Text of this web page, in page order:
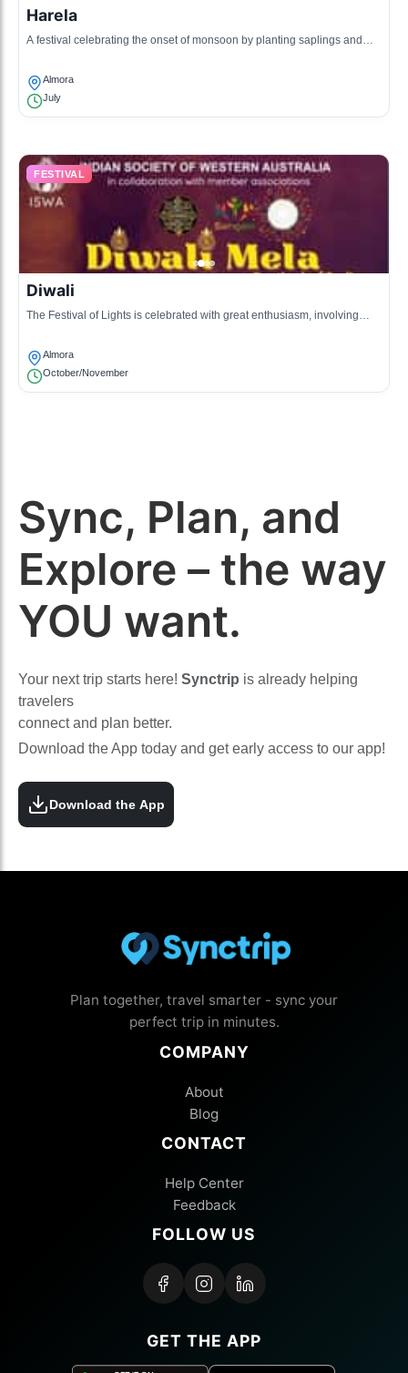
Harela
A festival celebrating the onset of monsoon by planting saplings and
Almora
July
FESTIVAL
Diwali
The Festival of Lights is celebrated with great enthusiasm, involving
Almora
October/November
Sync, Plan, and
Explore – the way
YOU want.
Your next trip starts here! Synctrip is already helping
travelers
connect and plan better.
Download the App today and get early access to our app!
Download the App
Plan together, travel smarter - sync your
perfect trip in minutes.
COMPANY
About
Blog
CONTACT
Help Center
Feedback
FOLLOW US
GET THE APP